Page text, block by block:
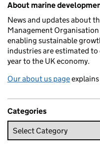
About marine
News and updates about
Management
enabling sustainable
industries are estimated
year to the UK economy.
Our about us page
Categories